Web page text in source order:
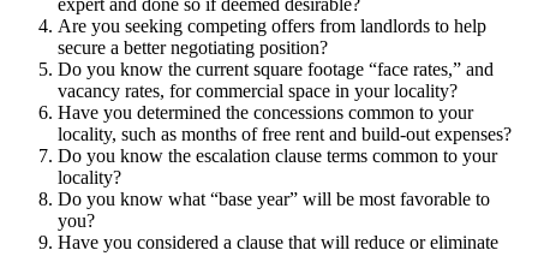
expert and done so if deemed desirable?
Are you seeking competing offers from landlords to help
secure a better negotiating position?
Do you know the current square footage “face rates,” and
vacancy rates, for commercial space in your locality?
Have you determined the concessions common to your
locality, such as months of free rent and build-out expenses?
Do you know the escalation clause terms common to your
locality?
Do you know what “base year” will be most favorable to
you?
Have you considered a clause that will reduce or eliminate